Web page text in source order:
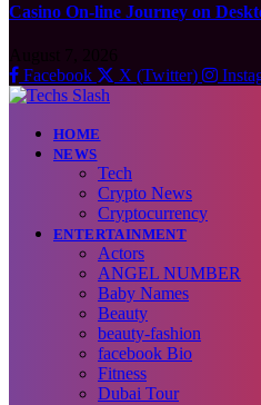
Casino On-line Journey on
Facebook
X (Twitter)
HOME
NEWS
Tech
Crypto News
Cryptocurrency
ENTERTAINMENT
Actors
ANGEL NUMBER
Baby Names
Beauty
beauty-fashion
facebook Bio
Fitness
Dubai Tour